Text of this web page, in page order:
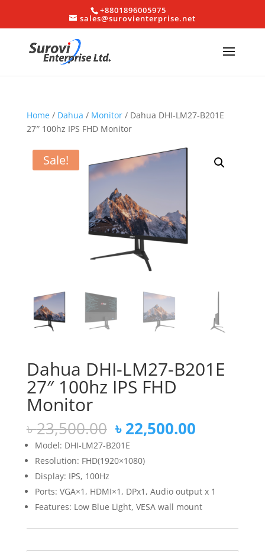
+8801896005975
sales@surovienterprise.net
Home/ Dahua / Monitor/ Dahua DHI-LM27-B201E
27″ 100hz IPS FHD Monitor
Sale!
Dahua DHI-LM27-B201E
27″ 100hz IPS FHD
Monitor
৳23,500.00 Original
price
was:
৳ 23,500.00.
৳22,500.00Current
Model: DHI-LM27-B201E
Resolution: FHD(1920×1080)
Display: IPS, 100Hz
Ports: VGA×1, HDMI×1, DPx1, Audio output x 1
Features: Low Blue Light, VESA wall mount